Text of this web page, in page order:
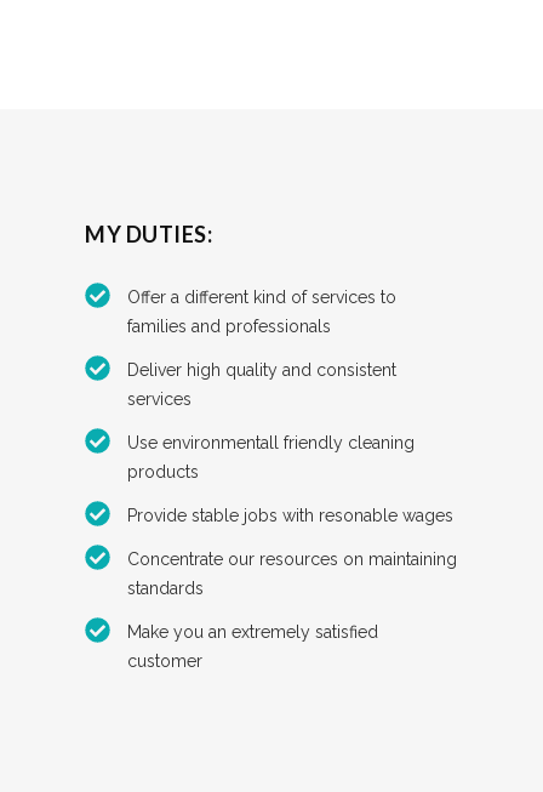
MY DUTIES:
Offer a different kind of services to
families and professionals
Deliver high quality and consistent
services
Use environmentall friendly cleaning
products
Provide stable jobs with resonable wages
Concentrate our resources on maintaining
standards
Make you an extremely satisfied
customer